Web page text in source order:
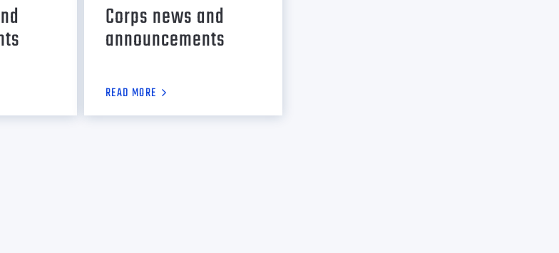
Corps news and
announcements
READ MORE